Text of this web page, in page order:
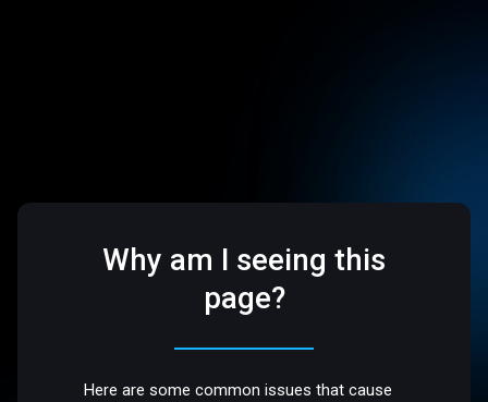
Why am I seeing this
page?
Here are some common issues that cause